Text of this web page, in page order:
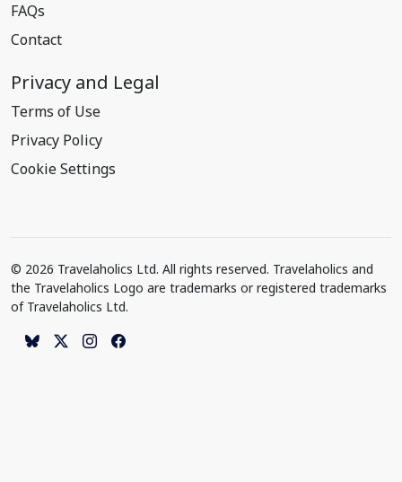
FAQs
Contact
Privacy and Legal
Terms of Use
Privacy Policy
Cookie Settings
© 2026 Travelaholics Ltd. All rights reserved. Travelaholics and
the Travelaholics Logo are trademarks or registered trademarks
of Travelaholics Ltd.